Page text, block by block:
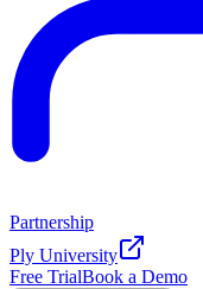
Partnership
Ply University
Free TrialBook a Demo